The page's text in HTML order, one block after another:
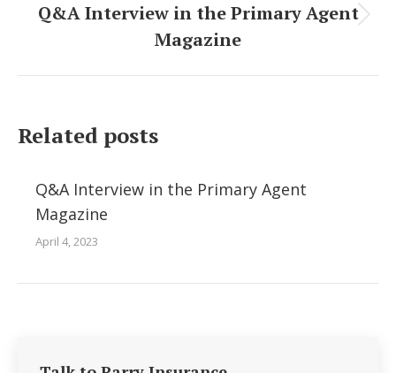
Next
post:
Q&A Interview in the Primary Agent
Magazine
Related posts
Q&A Interview in the Primary Agent
Magazine
April 4, 2023